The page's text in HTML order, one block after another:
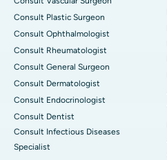
Consult Plastic Surgeon
Consult Ophthalmologist
Consult Rheumatologist
Consult General Surgeon
Consult Dermatologist
Consult Endocrinologist
Consult Dentist
Consult Infectious Diseases
Specialist